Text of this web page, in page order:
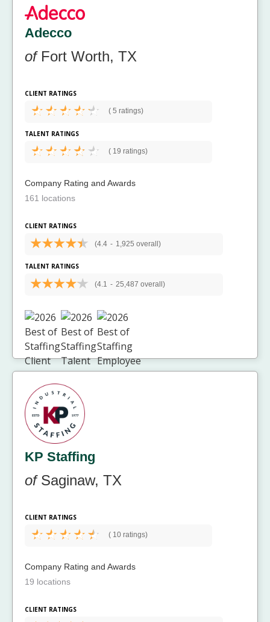
Adecco
ofFort Worth, TX
CLIENT RATINGS
( 5 ratings)
TALENT RATINGS
( 19 ratings)
Company Rating and Awards
161 locations
CLIENT RATINGS
(4.4 - 1,925 overall)
TALENT RATINGS
(4.1 - 25,487 overall)
KP Staffing
ofSaginaw, TX
CLIENT RATINGS
( 10 ratings)
Company Rating and Awards
19 locations
CLIENT RATINGS